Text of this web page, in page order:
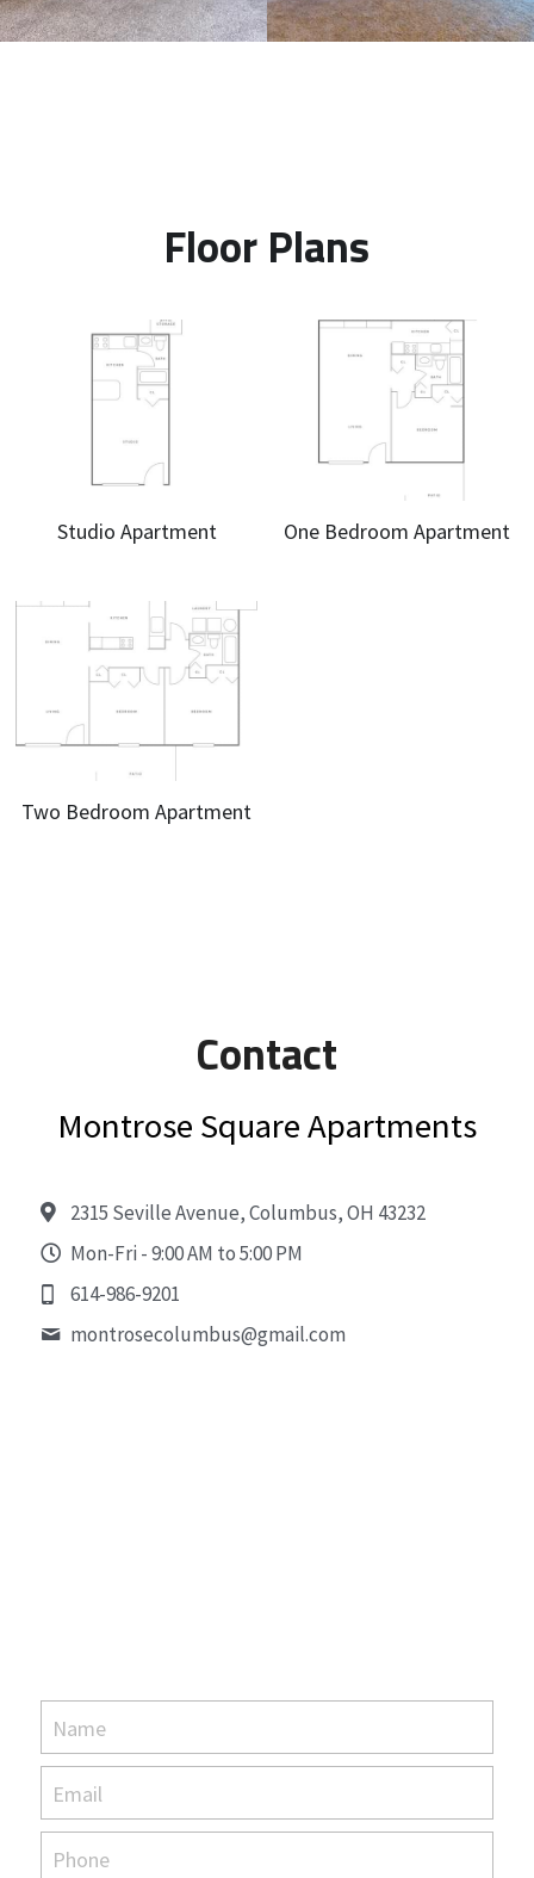
Floor Plans
Studio Apartment One Bedroom Apartment
Two Bedroom Apartment
Contact
Montrose Square Apartments
2315 Seville Avenue, Columbus, OH 43232
Mon-Fri - 9:00 AM to 5:00 PM
614-986-9201
montrosecolumbus@gmail.com
Name
Email
Phone